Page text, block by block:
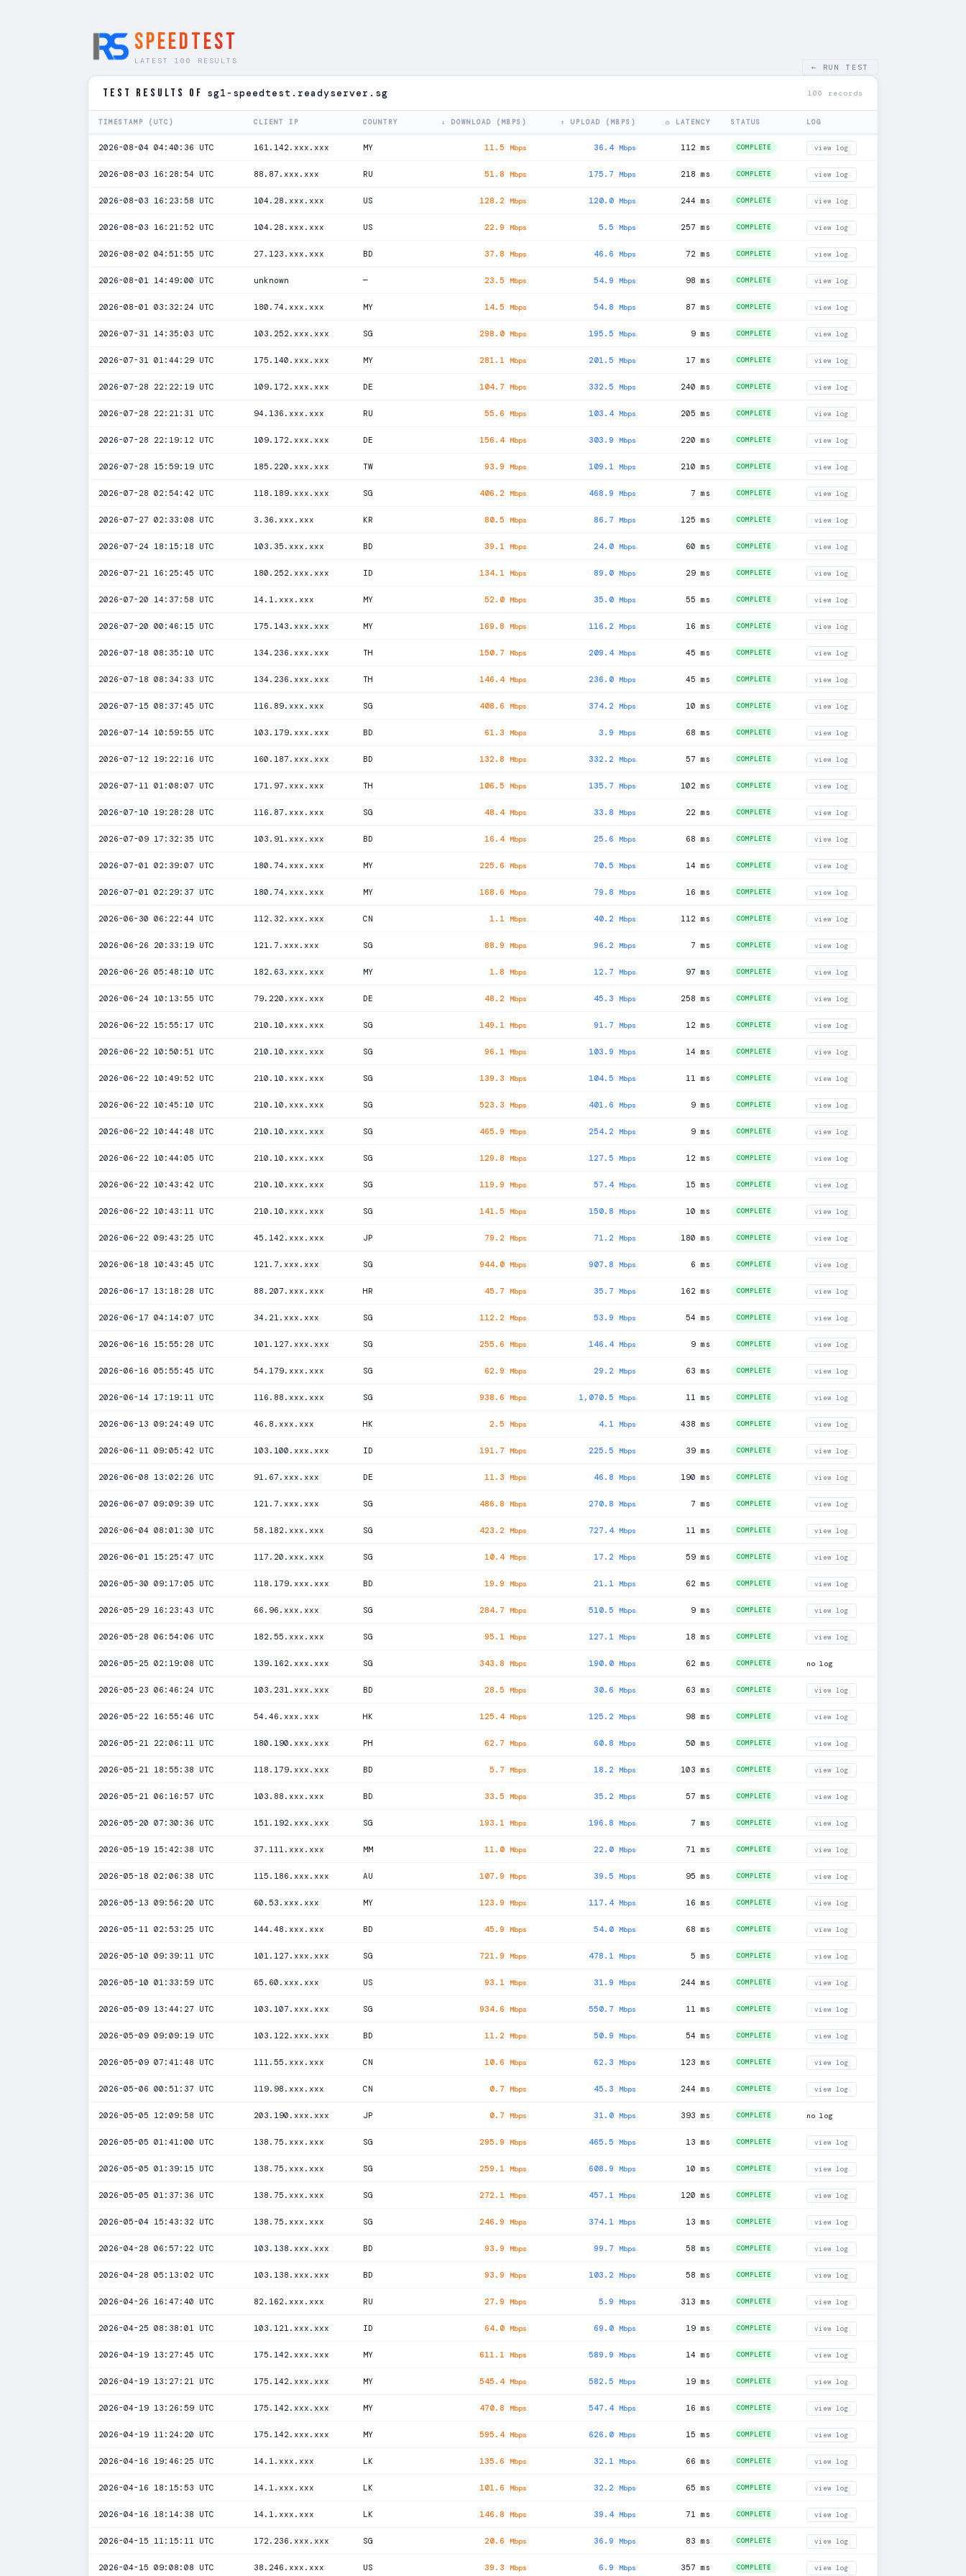
SPEEDTEST
LATEST 100 RESULTS
← RUN TEST
TEST RESULTS of sg1-speedtest.readyserver.sg 100 records
TIMESTAMP (UTC) CLIENT IP COUNTRY ↓ DOWNLOAD (MBPS) ↑ UPLOAD (MBPS) ◎ LATENCY STATUS LOG
2026-08-04 04:40:36 UTC 161.142.xxx.xxx MY 11.5 Mbps 36.4 Mbps 112 ms COMPLETE view log
2026-08-03 16:28:54 UTC 88.87.xxx.xxx RU 51.8 Mbps 175.7 Mbps 218 ms COMPLETE view log
2026-08-03 16:23:58 UTC 104.28.xxx.xxx US 128.2 Mbps 120.0 Mbps 244 ms COMPLETE view log
2026-08-03 16:21:52 UTC 104.28.xxx.xxx US 22.9 Mbps 5.5 Mbps 257 ms COMPLETE view log
2026-08-02 04:51:55 UTC 27.123.xxx.xxx BD 37.8 Mbps 46.6 Mbps 72 ms COMPLETE view log
2026-08-01 14:49:00 UTC unknown — 23.5 Mbps 54.9 Mbps 98 ms COMPLETE view log
2026-08-01 03:32:24 UTC 180.74.xxx.xxx MY 14.5 Mbps 54.8 Mbps 87 ms COMPLETE view log
2026-07-31 14:35:03 UTC 103.252.xxx.xxx SG 298.0 Mbps 195.5 Mbps 9 ms COMPLETE view log
2026-07-31 01:44:29 UTC 175.140.xxx.xxx MY 281.1 Mbps 201.5 Mbps 17 ms COMPLETE view log
2026-07-28 22:22:19 UTC 109.172.xxx.xxx DE 104.7 Mbps 332.5 Mbps 240 ms COMPLETE view log
2026-07-28 22:21:31 UTC 94.136.xxx.xxx RU 55.6 Mbps 103.4 Mbps 205 ms COMPLETE view log
2026-07-28 22:19:12 UTC 109.172.xxx.xxx DE 156.4 Mbps 303.9 Mbps 220 ms COMPLETE view log
2026-07-28 15:59:19 UTC 185.220.xxx.xxx TW 93.9 Mbps 109.1 Mbps 210 ms COMPLETE view log
2026-07-28 02:54:42 UTC 118.189.xxx.xxx SG 406.2 Mbps 468.9 Mbps 7 ms COMPLETE view log
2026-07-27 02:33:08 UTC 3.36.xxx.xxx KR 80.5 Mbps 86.7 Mbps 125 ms COMPLETE view log
2026-07-24 18:15:18 UTC 103.35.xxx.xxx BD 39.1 Mbps 24.0 Mbps 60 ms COMPLETE view log
2026-07-21 16:25:45 UTC 180.252.xxx.xxx ID 134.1 Mbps 89.0 Mbps 29 ms COMPLETE view log
2026-07-20 14:37:58 UTC 14.1.xxx.xxx MY 52.0 Mbps 35.0 Mbps 55 ms COMPLETE view log
2026-07-20 00:46:15 UTC 175.143.xxx.xxx MY 169.8 Mbps 116.2 Mbps 16 ms COMPLETE view log
2026-07-18 08:35:10 UTC 134.236.xxx.xxx TH 150.7 Mbps 209.4 Mbps 45 ms COMPLETE view log
2026-07-18 08:34:33 UTC 134.236.xxx.xxx TH 146.4 Mbps 236.0 Mbps 45 ms COMPLETE view log
2026-07-15 08:37:45 UTC 116.89.xxx.xxx SG 408.6 Mbps 374.2 Mbps 10 ms COMPLETE view log
2026-07-14 10:59:55 UTC 103.179.xxx.xxx BD 61.3 Mbps 3.9 Mbps 68 ms COMPLETE view log
2026-07-12 19:22:16 UTC 160.187.xxx.xxx BD 132.8 Mbps 332.2 Mbps 57 ms COMPLETE view log
2026-07-11 01:08:07 UTC 171.97.xxx.xxx TH 106.5 Mbps 135.7 Mbps 102 ms COMPLETE view log
2026-07-10 19:28:28 UTC 116.87.xxx.xxx SG 48.4 Mbps 33.8 Mbps 22 ms COMPLETE view log
2026-07-09 17:32:35 UTC 103.91.xxx.xxx BD 16.4 Mbps 25.6 Mbps 68 ms COMPLETE view log
2026-07-01 02:39:07 UTC 180.74.xxx.xxx MY 225.6 Mbps 70.5 Mbps 14 ms COMPLETE view log
2026-07-01 02:29:37 UTC 180.74.xxx.xxx MY 168.6 Mbps 79.8 Mbps 16 ms COMPLETE view log
2026-06-30 06:22:44 UTC 112.32.xxx.xxx CN 1.1 Mbps 40.2 Mbps 112 ms COMPLETE view log
2026-06-26 20:33:19 UTC 121.7.xxx.xxx SG 88.9 Mbps 96.2 Mbps 7 ms COMPLETE view log
2026-06-26 05:48:10 UTC 182.63.xxx.xxx MY 1.8 Mbps 12.7 Mbps 97 ms COMPLETE view log
2026-06-24 10:13:55 UTC 79.220.xxx.xxx DE 48.2 Mbps 45.3 Mbps 258 ms COMPLETE view log
2026-06-22 15:55:17 UTC 210.10.xxx.xxx SG 149.1 Mbps 91.7 Mbps 12 ms COMPLETE view log
2026-06-22 10:50:51 UTC 210.10.xxx.xxx SG 96.1 Mbps 103.9 Mbps 14 ms COMPLETE view log
2026-06-22 10:49:52 UTC 210.10.xxx.xxx SG 139.3 Mbps 104.5 Mbps 11 ms COMPLETE view log
2026-06-22 10:45:10 UTC 210.10.xxx.xxx SG 523.3 Mbps 401.6 Mbps 9 ms COMPLETE view log
2026-06-22 10:44:48 UTC 210.10.xxx.xxx SG 465.9 Mbps 254.2 Mbps 9 ms COMPLETE view log
2026-06-22 10:44:05 UTC 210.10.xxx.xxx SG 129.8 Mbps 127.5 Mbps 12 ms COMPLETE view log
2026-06-22 10:43:42 UTC 210.10.xxx.xxx SG 119.9 Mbps 57.4 Mbps 15 ms COMPLETE view log
2026-06-22 10:43:11 UTC 210.10.xxx.xxx SG 141.5 Mbps 150.8 Mbps 10 ms COMPLETE view log
2026-06-22 09:43:25 UTC 45.142.xxx.xxx JP 79.2 Mbps 71.2 Mbps 180 ms COMPLETE view log
2026-06-18 10:43:45 UTC 121.7.xxx.xxx SG 944.0 Mbps 907.8 Mbps 6 ms COMPLETE view log
2026-06-17 13:18:28 UTC 88.207.xxx.xxx HR 45.7 Mbps 35.7 Mbps 162 ms COMPLETE view log
2026-06-17 04:14:07 UTC 34.21.xxx.xxx SG 112.2 Mbps 53.9 Mbps 54 ms COMPLETE view log
2026-06-16 15:55:28 UTC 101.127.xxx.xxx SG 255.6 Mbps 146.4 Mbps 9 ms COMPLETE view log
2026-06-16 05:55:45 UTC 54.179.xxx.xxx SG 62.9 Mbps 29.2 Mbps 63 ms COMPLETE view log
2026-06-14 17:19:11 UTC 116.88.xxx.xxx SG 938.6 Mbps 1,070.5 Mbps 11 ms COMPLETE view log
2026-06-13 09:24:49 UTC 46.8.xxx.xxx HK 2.5 Mbps 4.1 Mbps 438 ms COMPLETE view log
2026-06-11 09:05:42 UTC 103.100.xxx.xxx ID 191.7 Mbps 225.5 Mbps 39 ms COMPLETE view log
2026-06-08 13:02:26 UTC 91.67.xxx.xxx DE 11.3 Mbps 46.8 Mbps 190 ms COMPLETE view log
2026-06-07 09:09:39 UTC 121.7.xxx.xxx SG 486.8 Mbps 270.8 Mbps 7 ms COMPLETE view log
2026-06-04 08:01:30 UTC 58.182.xxx.xxx SG 423.2 Mbps 727.4 Mbps 11 ms COMPLETE view log
2026-06-01 15:25:47 UTC 117.20.xxx.xxx SG 10.4 Mbps 17.2 Mbps 59 ms COMPLETE view log
2026-05-30 09:17:05 UTC 118.179.xxx.xxx BD 19.9 Mbps 21.1 Mbps 62 ms COMPLETE view log
2026-05-29 16:23:43 UTC 66.96.xxx.xxx SG 284.7 Mbps 510.5 Mbps 9 ms COMPLETE view log
2026-05-28 06:54:06 UTC 182.55.xxx.xxx SG 95.1 Mbps 127.1 Mbps 18 ms COMPLETE view log
2026-05-25 02:19:08 UTC 139.162.xxx.xxx SG 343.8 Mbps 190.0 Mbps 62 ms COMPLETE no log
2026-05-23 06:46:24 UTC 103.231.xxx.xxx BD 28.5 Mbps 30.6 Mbps 63 ms COMPLETE view log
2026-05-22 16:55:46 UTC 54.46.xxx.xxx HK 125.4 Mbps 125.2 Mbps 98 ms COMPLETE view log
2026-05-21 22:06:11 UTC 180.190.xxx.xxx PH 62.7 Mbps 60.8 Mbps 50 ms COMPLETE view log
2026-05-21 18:55:38 UTC 118.179.xxx.xxx BD 5.7 Mbps 18.2 Mbps 103 ms COMPLETE view log
2026-05-21 06:16:57 UTC 103.88.xxx.xxx BD 33.5 Mbps 35.2 Mbps 57 ms COMPLETE view log
2026-05-20 07:30:36 UTC 151.192.xxx.xxx SG 193.1 Mbps 196.8 Mbps 7 ms COMPLETE view log
2026-05-19 15:42:38 UTC 37.111.xxx.xxx MM 11.0 Mbps 22.0 Mbps 71 ms COMPLETE view log
2026-05-18 02:06:38 UTC 115.186.xxx.xxx AU 107.9 Mbps 39.5 Mbps 95 ms COMPLETE view log
2026-05-13 09:56:20 UTC 60.53.xxx.xxx MY 123.9 Mbps 117.4 Mbps 16 ms COMPLETE view log
2026-05-11 02:53:25 UTC 144.48.xxx.xxx BD 45.9 Mbps 54.0 Mbps 68 ms COMPLETE view log
2026-05-10 09:39:11 UTC 101.127.xxx.xxx SG 721.9 Mbps 478.1 Mbps 5 ms COMPLETE view log
2026-05-10 01:33:59 UTC 65.60.xxx.xxx US 93.1 Mbps 31.9 Mbps 244 ms COMPLETE view log
2026-05-09 13:44:27 UTC 103.107.xxx.xxx SG 934.6 Mbps 550.7 Mbps 11 ms COMPLETE view log
2026-05-09 09:09:19 UTC 103.122.xxx.xxx BD 11.2 Mbps 50.9 Mbps 54 ms COMPLETE view log
2026-05-09 07:41:48 UTC 111.55.xxx.xxx CN 10.6 Mbps 62.3 Mbps 123 ms COMPLETE view log
2026-05-06 00:51:37 UTC 119.98.xxx.xxx CN 0.7 Mbps 45.3 Mbps 244 ms COMPLETE view log
2026-05-05 12:09:58 UTC 203.190.xxx.xxx JP 0.7 Mbps 31.0 Mbps 393 ms COMPLETE no log
2026-05-05 01:41:00 UTC 138.75.xxx.xxx SG 295.9 Mbps 465.5 Mbps 13 ms COMPLETE view log
2026-05-05 01:39:15 UTC 138.75.xxx.xxx SG 259.1 Mbps 608.9 Mbps 10 ms COMPLETE view log
2026-05-05 01:37:36 UTC 138.75.xxx.xxx SG 272.1 Mbps 457.1 Mbps 120 ms COMPLETE view log
2026-05-04 15:43:32 UTC 138.75.xxx.xxx SG 246.9 Mbps 374.1 Mbps 13 ms COMPLETE view log
2026-04-28 06:57:22 UTC 103.138.xxx.xxx BD 93.9 Mbps 99.7 Mbps 58 ms COMPLETE view log
2026-04-28 05:13:02 UTC 103.138.xxx.xxx BD 93.9 Mbps 103.2 Mbps 58 ms COMPLETE view log
2026-04-26 16:47:40 UTC 82.162.xxx.xxx RU 27.9 Mbps 5.9 Mbps 313 ms COMPLETE view log
2026-04-25 08:38:01 UTC 103.121.xxx.xxx ID 64.0 Mbps 69.0 Mbps 19 ms COMPLETE view log
2026-04-19 13:27:45 UTC 175.142.xxx.xxx MY 611.1 Mbps 589.9 Mbps 14 ms COMPLETE view log
2026-04-19 13:27:21 UTC 175.142.xxx.xxx MY 545.4 Mbps 582.5 Mbps 19 ms COMPLETE view log
2026-04-19 13:26:59 UTC 175.142.xxx.xxx MY 470.8 Mbps 547.4 Mbps 16 ms COMPLETE view log
2026-04-19 11:24:20 UTC 175.142.xxx.xxx MY 595.4 Mbps 626.0 Mbps 15 ms COMPLETE view log
2026-04-16 19:46:25 UTC 14.1.xxx.xxx LK 135.6 Mbps 32.1 Mbps 66 ms COMPLETE view log
2026-04-16 18:15:53 UTC 14.1.xxx.xxx LK 101.6 Mbps 32.2 Mbps 65 ms COMPLETE view log
2026-04-16 18:14:38 UTC 14.1.xxx.xxx LK 146.8 Mbps 39.4 Mbps 71 ms COMPLETE view log
2026-04-15 11:15:11 UTC 172.236.xxx.xxx SG 20.6 Mbps 36.9 Mbps 83 ms COMPLETE view log
2026-04-15 09:08:08 UTC 38.246.xxx.xxx US 39.3 Mbps 6.9 Mbps 357 ms COMPLETE view log